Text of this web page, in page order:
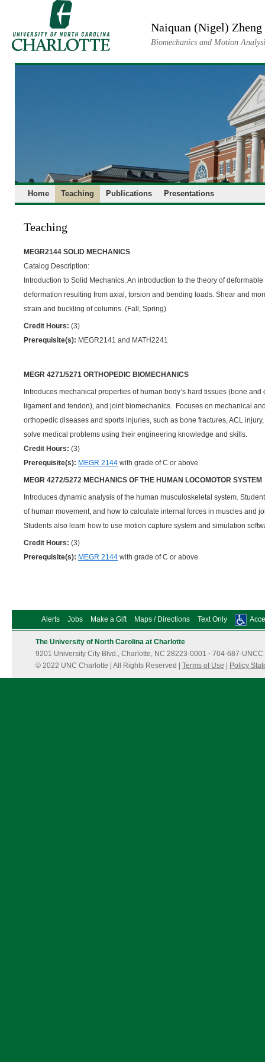
Naiquan (Nigel) Zheng
Biomechanics and Motion
Home Teaching Publications Presentations
Teaching
MEGR2144 SOLID MECHANICS
Catalog Description:
Introduction to Solid Mechanics. An introduction to the theory of
deformation resulting from axial, torsion and bending loads. Shear and
strain and buckling of columns. (Fall, Spring)
Credit Hours: (3)
Prerequisite(s): MEGR2141 and MATH2241
MEGR 4271/5271 ORTHOPEDIC BIOMECHANICS
Introduces mechanical properties of human body’s hard tissues (bone
ligament and tendon), and joint biomechanics. Focuses on mechanical
orthopedic diseases and sports injuries, such as bone fractures, ACL
solve medical problems using their engineering knowledge and skills.
Credit Hours: (3)
Prerequisite(s): MEGR 2144 with grade of C or above
MEGR 4272/5272 MECHANICS OF THE HUMAN LOCOMOTOR SYSTEM
Introduces dynamic analysis of the human musculoskeletal system.
of human movement, and how to calculate internal forces in muscles and
Students also learn how to use motion capture system and simulation
Credit Hours: (3)
Prerequisite(s): MEGR 2144 with grade of C or above
Alerts Jobs Make a Gift Maps / Directions Text Only
The University of North Carolina at Charlotte
9201 University City Blvd., Charlotte, NC 28223-0001 · 704-687-UNCC
© 2022 UNC Charlotte | All Rights Reserved | Terms of Use Policy